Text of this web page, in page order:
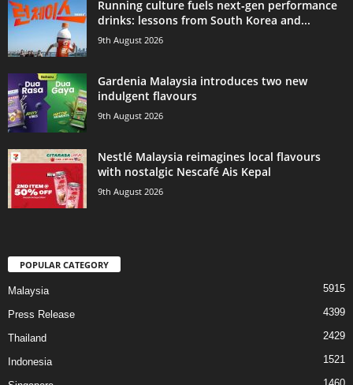
Running culture fuels next‑gen performance
drinks: lessons from South Korea and...
9th August 2026
Gardenia Malaysia introduces two new
indulgent flavours
9th August 2026
Nestlé Malaysia reimagines local flavours
with nostalgic Nescafé Ais Kepal
9th August 2026
POPULAR CATEGORY
Malaysia 5915
Press Release 4399
Thailand 2429
Indonesia 1521